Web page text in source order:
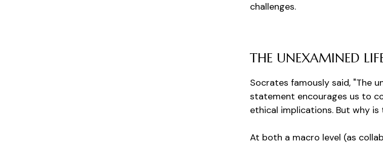
challenges.
THE UNEXAMINED
Socrates famously said, "The
statement encourages us to
ethical implications. But why
At both a macro level (as